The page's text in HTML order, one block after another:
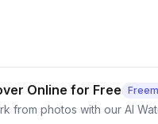
Online for Free
from photos with our AI